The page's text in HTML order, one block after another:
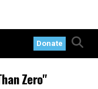
Donate
Zero"